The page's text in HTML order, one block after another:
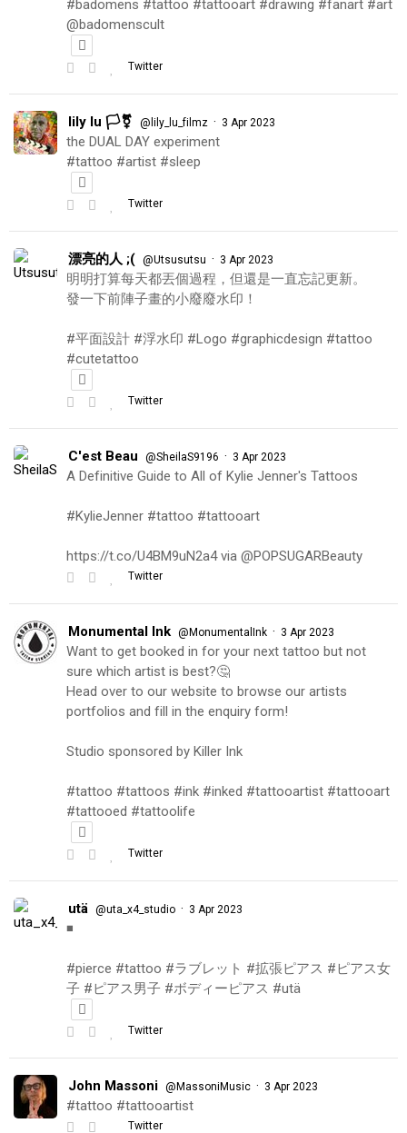
#badomens #tattoo #tattooart #drawing #fanart #art
@badomenscult
Twitter
lily lu 🏳️‍⚧️ @lily_lu_filmz · 3 Apr 2023
the DUAL DAY experiment
#tattoo #artist #sleep
Twitter
漂亮的人 ;( @Utsusutsu · 3 Apr 2023
明明打算每天都丟個過程，但還是一直忘記更新。
發一下前陣子畫的小廢廢水印！
#平面設計 #浮水印 #Logo #graphicdesign #tattoo
#cutetattoo
Twitter
C'est Beau @SheilaS9196 · 3 Apr 2023
A Definitive Guide to All of Kylie Jenner's Tattoos
#KylieJenner #tattoo #tattooart
https://t.co/U4BM9uN2a4 via @POPSUGARBeauty
Twitter
Monumental Ink @MonumentalInk · 3 Apr 2023
Want to get booked in for your next tattoo but not
sure which artist is best?🤔
Head over to our website to browse our artists
portfolios and fill in the enquiry form!
Studio sponsored by Killer Ink
#tattoo #tattoos #ink #inked #tattooartist #tattooart
#tattooed #tattoolife
Twitter
utä @uta_x4_studio · 3 Apr 2023
◾️
#pierce #tattoo #ラブレット #拡張ピアス #ピアス女
子 #ピアス男子 #ボディーピアス #utä
Twitter
John Massoni @MassoniMusic · 3 Apr 2023
#tattoo #tattooartist
Twitter